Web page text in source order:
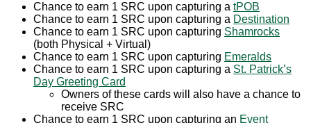
Chance to earn 1 SRC upon capturing a tPOB
Chance to earn 1 SRC upon capturing a Destination
Chance to earn 1 SRC upon capturing Shamrocks
(both Physical + Virtual)
Chance to earn 1 SRC upon capturing Emeralds
Chance to earn 1 SRC upon capturing a St. Patrick’s
Day Greeting Card
Owners of these cards will also have a chance to
receive SRC
Chance to earn 1 SRC upon capturing an Event